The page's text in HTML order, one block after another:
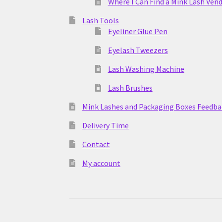
Lash Tools
Eyeliner Glue Pen
Eyelash Tweezers
Lash Washing Machine
Lash Brushes
Mink Lashes and Packaging Boxes
Delivery Time
Contact
My account